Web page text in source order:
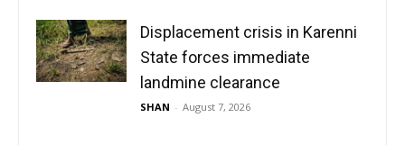
Displacement crisis in Karenni
State forces immediate
landmine clearance
SHAN - August 7, 2026